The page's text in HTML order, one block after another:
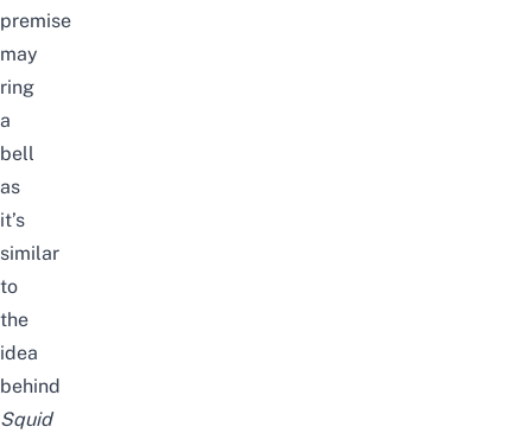
premise
may
ring
a
bell
as
it’s
similar
to
the
idea
behind
Squid